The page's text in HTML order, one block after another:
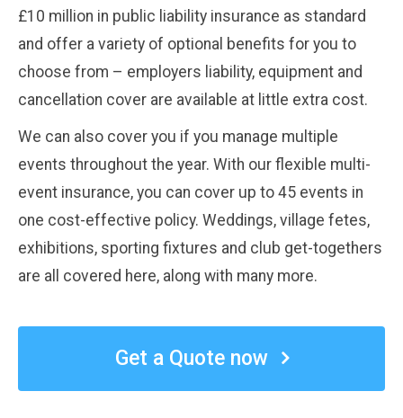
£10 million in public liability insurance as standard
and offer a variety of optional benefits for you to
choose from – employers liability, equipment and
cancellation cover are available at little extra cost.
We can also cover you if you manage multiple
events throughout the year. With our flexible multi-
event insurance, you can cover up to 45 events in
one cost-effective policy. Weddings, village fetes,
exhibitions, sporting fixtures and club get-togethers
are all covered here, along with many more.
Get a Quote now